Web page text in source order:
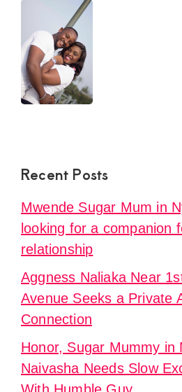
Recent Posts
Mwende Sugar Mum in
looking for a companion
relationship
Aggness Naliaka Near
Avenue Seeks a Private
Connection
Honor, Sugar Mummy in
Naivasha Needs Slow